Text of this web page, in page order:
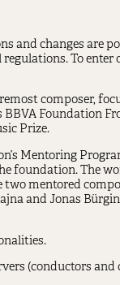
and changes are
To enter
composer,
Foundation
Prize.
Mentoring
foundation. The
mentored
and Jonas
(conductors